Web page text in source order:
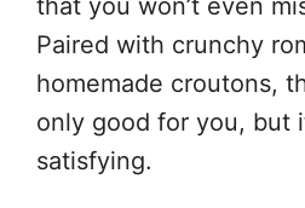
that you won’t even
Paired with crunchy
homemade croutons,
only good for you, but
satisfying.